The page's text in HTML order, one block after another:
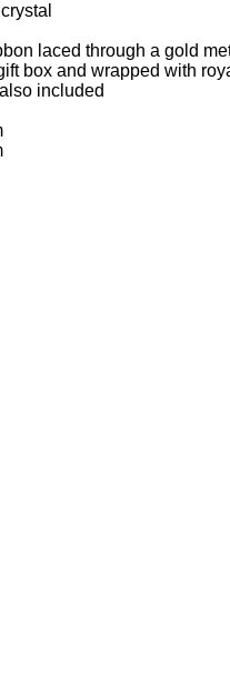
laced through a gold
box and wrapped with
included